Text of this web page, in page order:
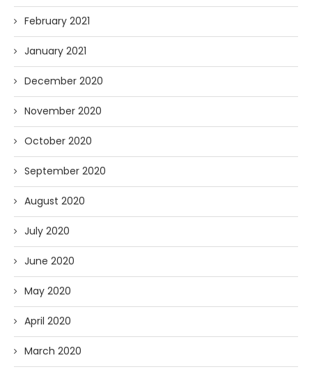
February 2021
January 2021
December 2020
November 2020
October 2020
September 2020
August 2020
July 2020
June 2020
May 2020
April 2020
March 2020